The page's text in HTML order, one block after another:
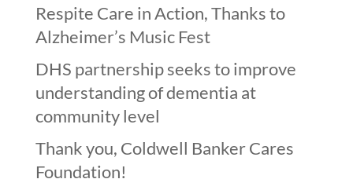
Respite Care in Action, Thanks to
Alzheimer’s Music Fest
DHS partnership seeks to improve
understanding of dementia at
community level
Thank you, Coldwell Banker Cares
Foundation!